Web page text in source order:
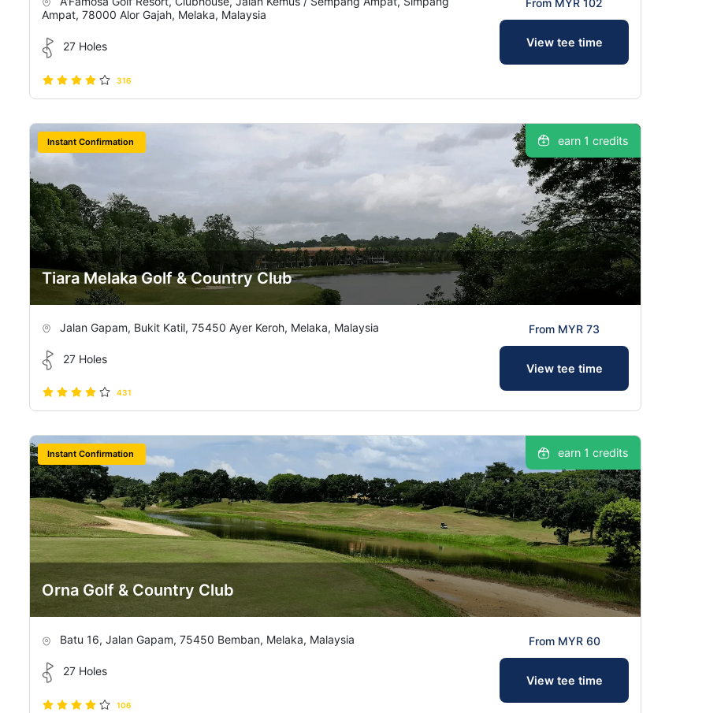
Ampat, 78000 Alor Gajah, Melaka, Malaysia
27 Holes
316
From MYR 102
View tee time
Instant Confirmation earn 1 credits
Tiara Melaka Golf & Country Club
Jalan Gapam, Bukit Katil, 75450 Ayer Keroh, Melaka, Malaysia
27 Holes
431
From MYR 73
View tee time
Instant Confirmation earn 1 credits
Orna Golf & Country Club
Batu 16, Jalan Gapam, 75450 Bemban, Melaka, Malaysia
27 Holes
106
From MYR 60
View tee time